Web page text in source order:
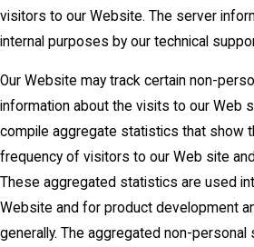
visitors to our Website. The server
internal purposes by our technical
Our Website may track certain non-
information about the visits to our Web
compile aggregate statistics that show
frequency of visitors to our Web site
These aggregated statistics are used
Website and for product development
generally. The aggregated non-